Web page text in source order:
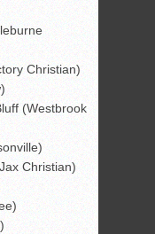
Christian)
(Westbrook
Christian)